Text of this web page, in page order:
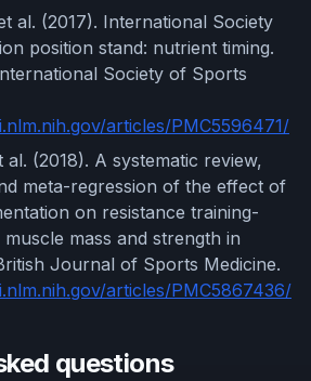
al. (2017). International Society
position stand: nutrient timing.
Society of Sports
articles/PMC5596471/
al. (2018). A systematic review,
meta-regression of the effect of
on resistance training-
mass and strength in
Journal of Sports Medicine.
articles/PMC5867436/
questions